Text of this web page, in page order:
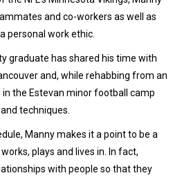
and co-workers as well as
personal work ethic.
graduate has shared his time with
and, while rehabbing from an
in the Estevan minor football camp
techniques.
Manny makes it a point to be a
plays and lives in. In fact,
with people so that they